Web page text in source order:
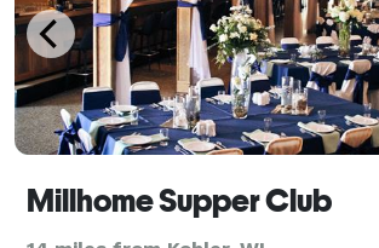
Millhome Supper Club